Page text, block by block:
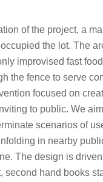
of the project, a
the lot. The
improvised fast
the fence to serve
focused on
to public. We
scenarios of
in nearby
The design is
second hand books